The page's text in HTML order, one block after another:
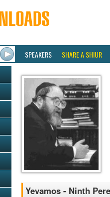
SPEAKERS SHARE A SHIUR
Yevamos - Ninth